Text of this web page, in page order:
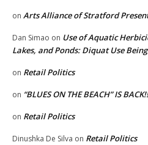
on Arts Alliance of Stratford
Dan Simao on Use of Aquatic
Lakes, and Ponds: Diquat Use
on Retail Politics
on “BLUES ON THE BEACH” IS BACK!!
on Retail Politics
Dinushka De Silva on Retail Politics